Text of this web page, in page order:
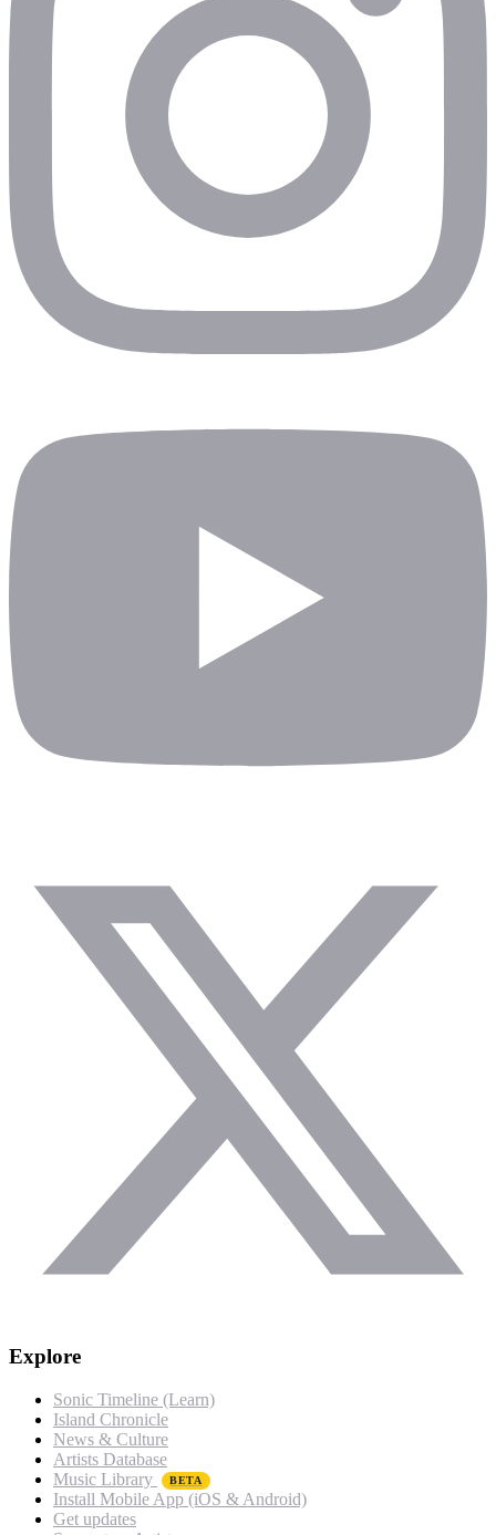
Explore
Sonic Timeline (Learn)
Island Chronicle
News & Culture
Artists Database
Music Library
BETA
Install Mobile App (iOS & Android)
Get updates